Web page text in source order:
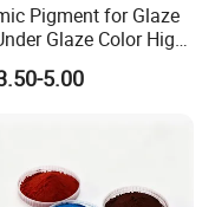
Pigment for Glaze
Glaze Color High
Red Color
5.00